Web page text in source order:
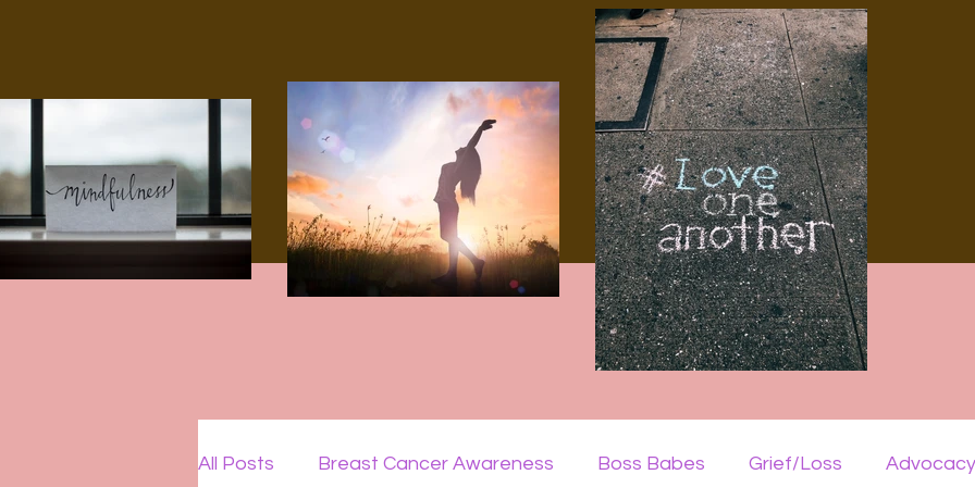
All Posts Breast Cancer Awareness Boss Babes Grief/Loss Advocacy